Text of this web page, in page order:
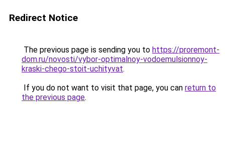
Redirect Notice
The previous page is sending you to https://proremont-
dom.ru/novosti/vybor-optimalnoy-vodoemulsionnoy-
kraski-chego-stoit-uchityvat.
If you do not want to visit that page, you can return to
the previous page.